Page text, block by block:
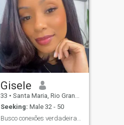
Gisele
33 • Santa Maria, Rio Grande do Sul, Brazil
Seeking: Male 32 - 50